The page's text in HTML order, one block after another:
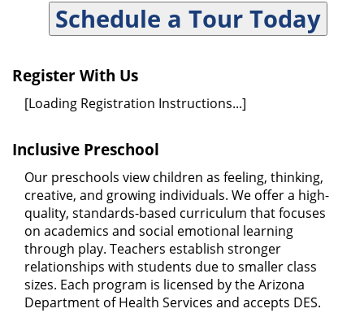
Schedule a Tour Today
Register With Us
[Loading Registration Instructions...]
Inclusive Preschool
Our preschools view children as feeling, thinking,
creative, and growing individuals. We offer a high-
quality, standards-based curriculum that focuses
on academics and social emotional learning
through play. Teachers establish stronger
relationships with students due to smaller class
sizes. Each program is licensed by the Arizona
Department of Health Services and accepts DES.